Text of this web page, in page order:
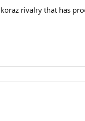
rivalry that has